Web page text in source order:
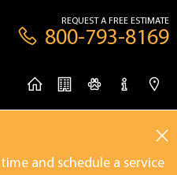
REQUEST A FREE ESTIMATE
800-793-8169
and schedule a service